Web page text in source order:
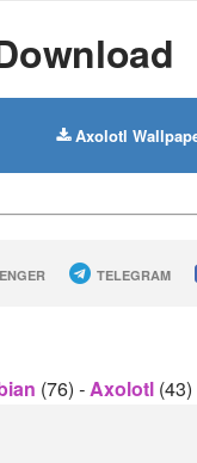
Axolotl
TELEGRAM
(76) -Axolotl (43)